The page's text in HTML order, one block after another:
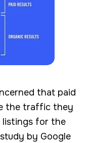
that paid
the traffic they
listings for the
by Google